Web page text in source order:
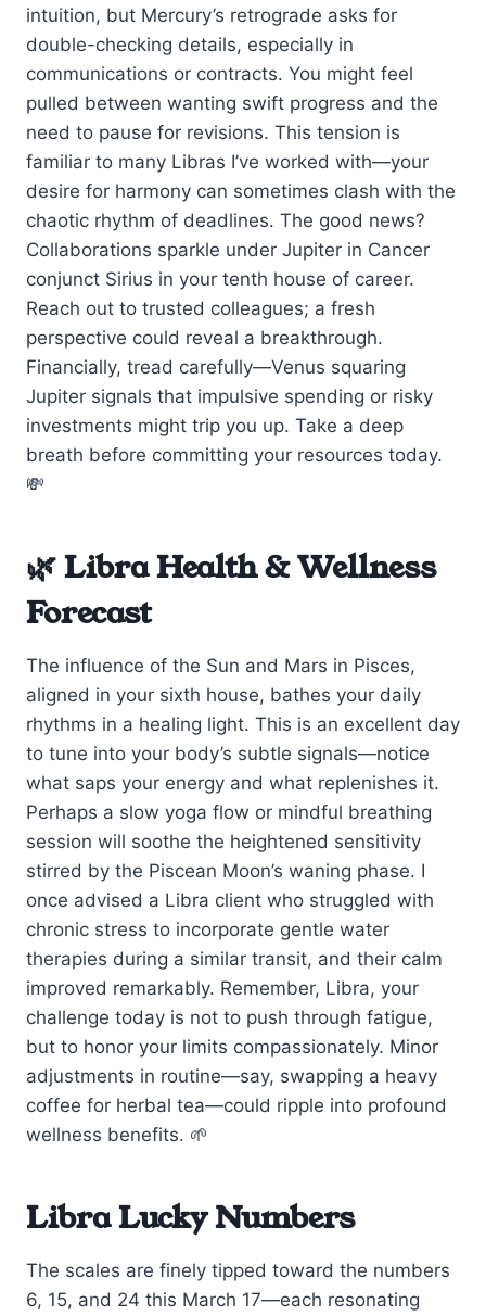
intuition, but Mercury’s retrograde asks for
double-checking details, especially in
communications or contracts. You might feel
pulled between wanting swift progress and the
need to pause for revisions. This tension is
familiar to many Libras I’ve worked with—your
desire for harmony can sometimes clash with the
chaotic rhythm of deadlines. The good news?
Collaborations sparkle under Jupiter in Cancer
conjunct Sirius in your tenth house of career.
Reach out to trusted colleagues; a fresh
perspective could reveal a breakthrough.
Financially, tread carefully—Venus squaring
Jupiter signals that impulsive spending or risky
investments might trip you up. Take a deep
breath before committing your resources today.
💸
🌿 Libra Health & Wellness
Forecast
The influence of the Sun and Mars in Pisces,
aligned in your sixth house, bathes your daily
rhythms in a healing light. This is an excellent day
to tune into your body’s subtle signals—notice
what saps your energy and what replenishes it.
Perhaps a slow yoga flow or mindful breathing
session will soothe the heightened sensitivity
stirred by the Piscean Moon’s waning phase. I
once advised a Libra client who struggled with
chronic stress to incorporate gentle water
therapies during a similar transit, and their calm
improved remarkably. Remember, Libra, your
challenge today is not to push through fatigue,
but to honor your limits compassionately. Minor
adjustments in routine—say, swapping a heavy
coffee for herbal tea—could ripple into profound
wellness benefits. 🌱
Libra Lucky Numbers
The scales are finely tipped toward the numbers
6, 15, and 24 this March 17—each resonating